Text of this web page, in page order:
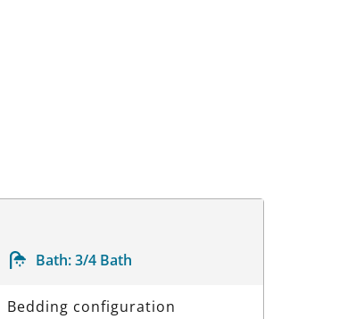
Bath: 3/4 Bath
Bedding configuration